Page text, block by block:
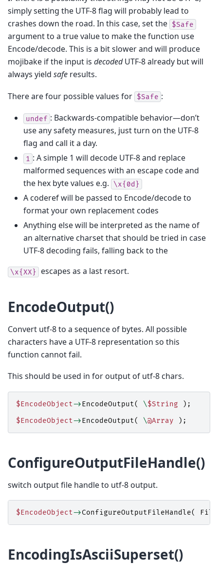
simply setting the UTF-8 flag will probably lead to
crashes down the road. In this case, set the $Safe
argument to a true value to make the function use
Encode/decode. This is a bit slower and will produce
mojibake if the input is decodedUTF-8 already but will
always yield safe results.
There are four possible values for $Safe :
undef : Backwards-compatible behavior—don’t
use any safety measures, just turn on the UTF-8
flag and call it a day.
1 : A simple 1 will decode UTF-8 and replace
malformed sequences with an escape code and
the hex byte values e.g.
\x{0d}
A coderef will be passed to Encode/decode to
format your own replacement codes
Anything else will be interpreted as the name of
an alternative charset that should be tried in case
UTF-8 decoding fails, falling back to the
\x{XX} escapes as a last resort.
EncodeOutput()
Convert utf-8 to a sequence of bytes. All possible
characters have a UTF-8 representation so this
function cannot fail.
This should be used in for output of utf-8 chars.
$EncodeObject->EncodeOutput( \$String
);
$EncodeObject->EncodeOutput( \@Array );
ConfigureOutputFileHandle()
switch output file handle to utf-8 output.
$EncodeObject->ConfigureOutputFileHandle(
EncodingIsAsciiSuperset()